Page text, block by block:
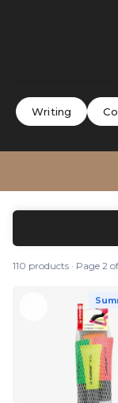
writing smoother,
STABILO is a
Writing
110 products · Page 2